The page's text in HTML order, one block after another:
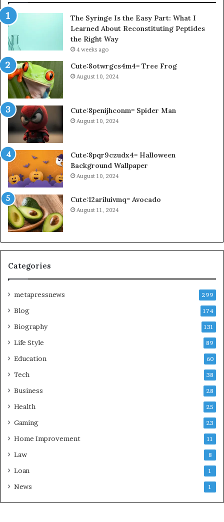
The Syringe Is the Easy Part: What I
Learned About Reconstituting Peptides
the Right Way
4 weeks ago
Cute:8otwrgcs4m4= Tree Frog
August 10, 2024
Cute:8penijhconm= Spider Man
August 10, 2024
Cute:8pqr9czudx4= Halloween
Background Wallpaper
August 10, 2024
Cute:12ariluivmq= Avocado
August 11, 2024
Categories
metapressnews 299
Blog 174
Biography 131
Life Style 89
Education 60
Tech 38
Business 28
Health 25
Gaming 23
Home Improvement 11
Law 8
Loan 1
News 1